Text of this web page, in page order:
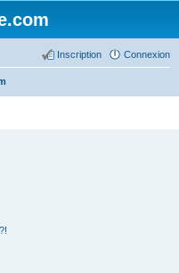
Connexion
Inscription